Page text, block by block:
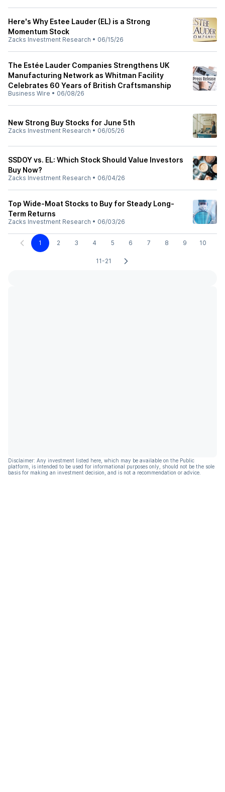
Here's Why Estee Lauder (EL) is a Strong
Momentum Stock
Zacks Investment Research • 06/15/26
The Estée Lauder Companies Strengthens UK
Manufacturing Network as Whitman Facility
Celebrates 60 Years of British Craftsmanship
Business Wire • 06/08/26
New Strong Buy Stocks for June 5th
Zacks Investment Research • 06/05/26
SSDOY vs. EL: Which Stock Should Value Investors
Buy Now?
Zacks Investment Research • 06/04/26
Top Wide-Moat Stocks to Buy for Steady Long-
Term Returns
Zacks Investment Research • 06/03/26
1 2 3 4 5 6 7 8 9 10
11-21
Disclaimer: Any investment listed here, which may be available on the Public
platform, is intended to be used for informational purposes only, should not be the sole
basis for making an investment decision, and is not a recommendation or advice.